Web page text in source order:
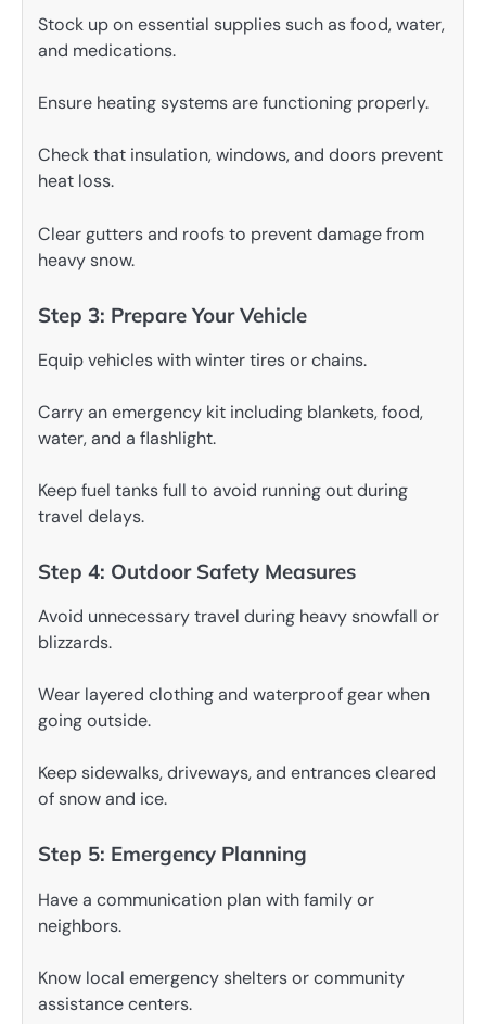
Stock up on essential supplies such as food, water,
and medications.
Ensure heating systems are functioning properly.
Check that insulation, windows, and doors prevent
heat loss.
Clear gutters and roofs to prevent damage from
heavy snow.
Step 3: Prepare Your Vehicle
Equip vehicles with winter tires or chains.
Carry an emergency kit including blankets, food,
water, and a flashlight.
Keep fuel tanks full to avoid running out during
travel delays.
Step 4: Outdoor Safety Measures
Avoid unnecessary travel during heavy snowfall or
blizzards.
Wear layered clothing and waterproof gear when
going outside.
Keep sidewalks, driveways, and entrances cleared
of snow and ice.
Step 5: Emergency Planning
Have a communication plan with family or
neighbors.
Know local emergency shelters or community
assistance centers.